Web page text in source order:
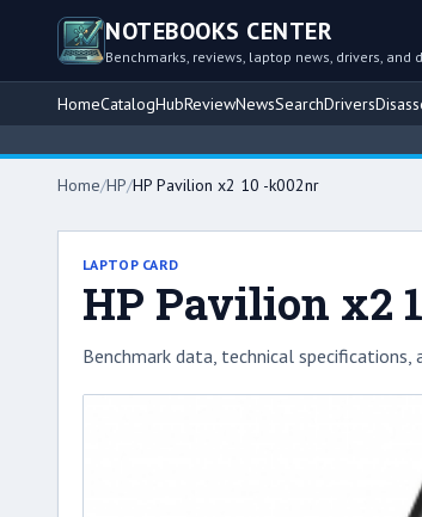
NOTEBOOKS CENTER
Benchmarks, reviews, laptop news, drivers, and
HomeCatalogHubReviewNewsSearchDrivers
Home/HP/HP Pavilion x2 10 -k002nr
LAPTOP CARD
HP Pavilion x2
Benchmark data, technical